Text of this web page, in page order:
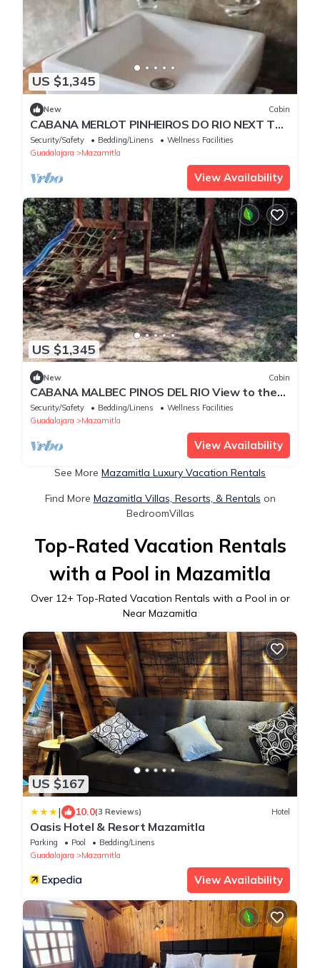
US $1,345
New Cabin
CABANA MERLOT PINHEIROS DO RIO NEXT TO
A WATERFALL
Security/Safety Bedding/Linens
Wellness Facilities
Guadalajara
Mazamitla
View Availability
US $1,345
New Cabin
CABANA MALBEC PINOS DEL RIO View to the
forest
Security/Safety Bedding/Linens
Wellness Facilities
Guadalajara
Mazamitla
View Availability
See More Mazamitla Luxury Vacation Rentals
Find More Mazamitla Villas, Resorts, & Rentals on
BedroomVillas
Top-Rated Vacation Rentals
with a Pool in Mazamitla
Over 12+ Top-Rated Vacation Rentals with a Pool in or
Near Mazamitla
US $167
| 10.0(3 Reviews) Hotel
Oasis Hotel & Resort Mazamitla
Parking Pool
Bedding/Linens
Guadalajara
Mazamitla
View Availability